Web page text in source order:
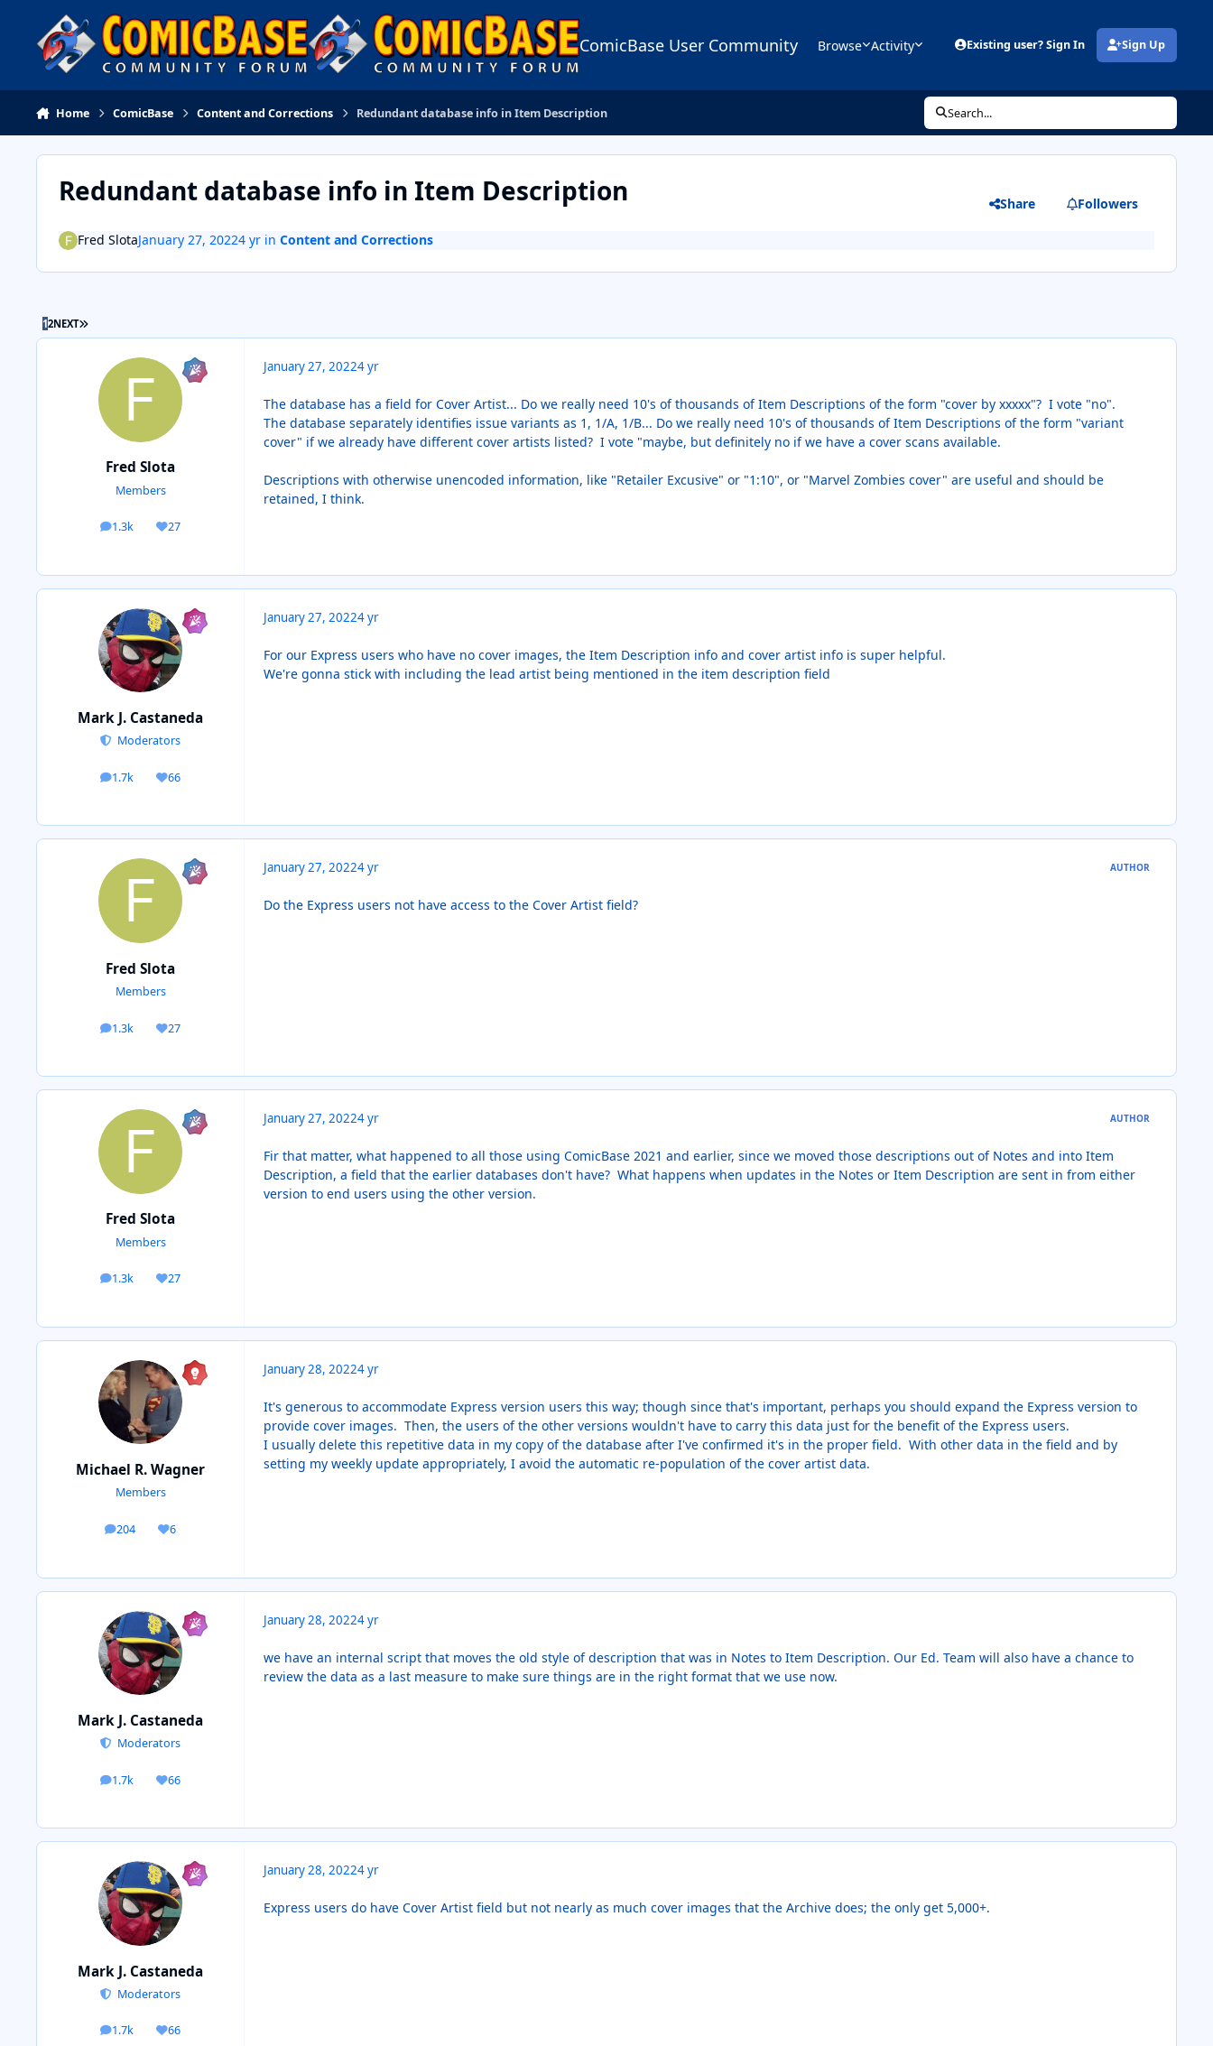
Skip to content
ComicBase User Community Browse Activity Existing user? Sign In Sign Up
(opens in new tab)
Home ComicBase Content and Corrections Redundant database info in Item Description Search...
Redundant database info in Item Description Share Followers
Fred SlotaJanuary 27, 20224 yrin Content and Corrections
12NEXT LAST PAGE
Fred Slota
Members
1.3k
posts 27
Reputation
January 27, 20224 yr
The database has a field for Cover Artist... Do we really need 10's of thousands of Item Descriptions of the form "cover by xxxxx"? I vote "no".
The database separately identifies issue variants as 1, 1/A, 1/B... Do we really need 10's of thousands of Item Descriptions of the form "variant
cover" if we already have different cover artists listed? I vote "maybe, but definitely no if we have a cover scans available.
Descriptions with otherwise unencoded information, like "Retailer Excusive" or "1:10", or "Marvel Zombies cover" are useful and should be
retained, I think.
Mark J. Castaneda
Moderators
1.7k
posts 66
Reputation
January 27, 20224 yr
For our Express users who have no cover images, the Item Description info and cover artist info is super helpful.
We're gonna stick with including the lead artist being mentioned in the item description field
Fred Slota
Members
1.3k
posts 27
Reputation
January 27, 20224 yr AUTHOR
Do the Express users not have access to the Cover Artist field?
Fred Slota
Members
1.3k
posts 27
Reputation
January 27, 20224 yr AUTHOR
Fir that matter, what happened to all those using ComicBase 2021 and earlier, since we moved those descriptions out of Notes and into Item
Description, a field that the earlier databases don't have? What happens when updates in the Notes or Item Description are sent in from either
version to end users using the other version.
Michael R. Wagner
Members
204
posts 6
Reputation
January 28, 20224 yr
It's generous to accommodate Express version users this way; though since that's important, perhaps you should expand the Express version to
provide cover images. Then, the users of the other versions wouldn't have to carry this data just for the benefit of the Express users.
I usually delete this repetitive data in my copy of the database after I've confirmed it's in the proper field. With other data in the field and by
setting my weekly update appropriately, I avoid the automatic re-population of the cover artist data.
Mark J. Castaneda
Moderators
1.7k
posts 66
Reputation
January 28, 20224 yr
we have an internal script that moves the old style of description that was in Notes to Item Description. Our Ed. Team will also have a chance to
review the data as a last measure to make sure things are in the right format that we use now.
Mark J. Castaneda
Moderators
1.7k
posts 66
Reputation
January 28, 20224 yr
Express users do have Cover Artist field but not nearly as much cover images that the Archive does; the only get 5,000+.